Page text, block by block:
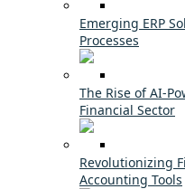
Emerging ERP
Processes
The Rise of AI-
Financial Sector
Revolutionizing
Accounting Tools